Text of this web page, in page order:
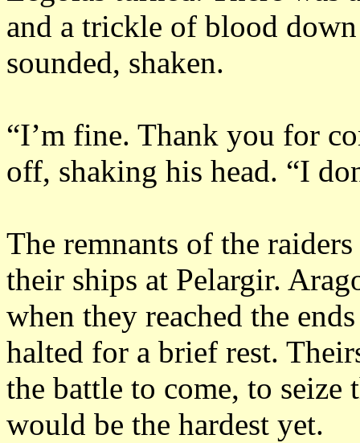
and a trickle of blood
sounded, shaken.
“I’m fine. Thank you for
off, shaking his head. “I
The remnants of the
their ships at Pelargir.
when they reached the
halted for a brief rest.
the battle to come, to
would be the hardest yet.